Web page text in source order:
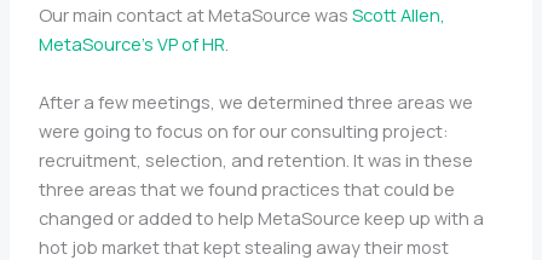
Our main contact at MetaSource was Scott Allen,
MetaSource’s VP of HR.
After a few meetings, we determined three areas we
were going to focus on for our consulting project:
recruitment, selection, and retention. It was in these
three areas that we found practices that could be
changed or added to help MetaSource keep up with a
hot job market that kept stealing away their most